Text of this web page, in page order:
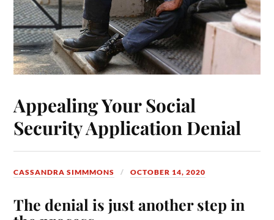
Appealing Your Social
Security Application Denial
CASSANDRA SIMMMONS OCTOBER 14, 2020
The denial is just another step in